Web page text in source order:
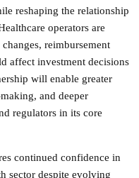
reshaping the relationship
operators are
reimbursement
affect investment decisions
will enable greater
and deeper
regulators in its core
continued confidence in
sector despite evolving